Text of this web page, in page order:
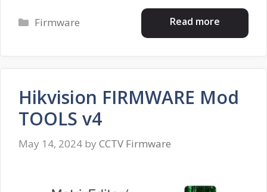
Read more
Categories
Firmware
Hikvision FIRMWARE Mod
TOOLS v4
May 14, 2024 by CCTV Firmware